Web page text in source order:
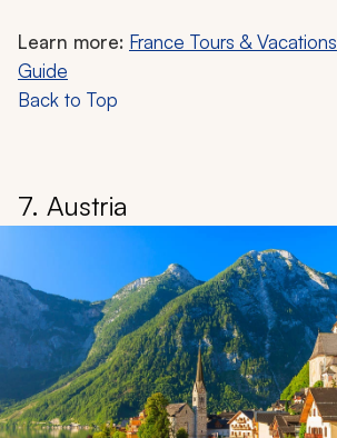
Learn more: France Tours & Vacations
Guide
Back to Top
7. Austria